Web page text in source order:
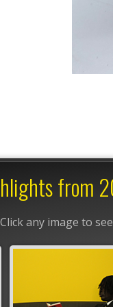
from
Click any image to